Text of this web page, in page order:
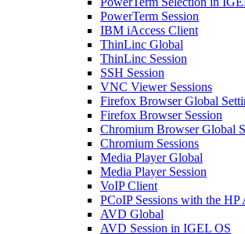
PowerTerm Session
IBM iAccess Client
ThinLinc Global
ThinLinc Session
SSH Session
VNC Viewer Sessions
Firefox Browser Global
Firefox Browser Session
Chromium Browser Global
Chromium Sessions
Media Player Global
Media Player Session
VoIP Client
PCoIP Sessions with the
AVD Global
AVD Session in IGEL OS